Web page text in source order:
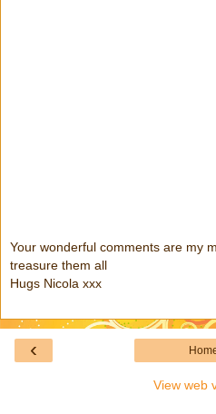
Your wonderful comments are my
treasure them all
Hugs Nicola xxx
‹
View web